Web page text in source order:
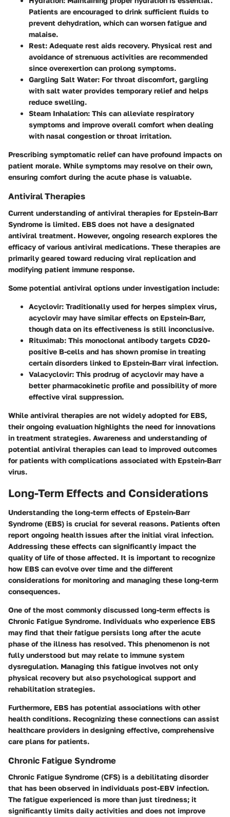
Patients are encouraged to drink sufficient fluids to
prevent dehydration, which can worsen fatigue and
malaise.
Rest: Adequate rest aids recovery. Physical rest and
avoidance of strenuous activities are recommended
since overexertion can prolong symptoms.
Gargling Salt Water: For throat discomfort, gargling
with salt water provides temporary relief and helps
reduce swelling.
Steam Inhalation: This can alleviate respiratory
symptoms and improve overall comfort when dealing
with nasal congestion or throat irritation.
Prescribing symptomatic relief can have profound impacts on
patient morale. While symptoms may resolve on their own,
ensuring comfort during the acute phase is valuable.
Antiviral Therapies
Current understanding of antiviral therapies for Epstein-Barr
Syndrome is limited. EBS does not have a designated
antiviral treatment. However, ongoing research explores the
efficacy of various antiviral medications. These therapies are
primarily geared toward reducing viral replication and
modifying patient immune response.
Some potential antiviral options under investigation include:
Acyclovir: Traditionally used for herpes simplex virus,
acyclovir may have similar effects on Epstein-Barr,
though data on its effectiveness is still inconclusive.
Rituximab: This monoclonal antibody targets CD20-
positive B-cells and has shown promise in treating
certain disorders linked to Epstein-Barr viral infection.
Valacyclovir: This prodrug of acyclovir may have a
better pharmacokinetic profile and possibility of more
effective viral suppression.
While antiviral therapies are not widely adopted for EBS,
their ongoing evaluation highlights the need for innovations
in treatment strategies. Awareness and understanding of
potential antiviral therapies can lead to improved outcomes
for patients with complications associated with Epstein-Barr
virus.
Long-Term Effects and Considerations
Understanding the long-term effects of Epstein-Barr
Syndrome (EBS) is crucial for several reasons. Patients often
report ongoing health issues after the initial viral infection.
Addressing these effects can significantly impact the
quality of life of those affected. It is important to recognize
how EBS can evolve over time and the different
considerations for monitoring and managing these long-term
consequences.
One of the most commonly discussed long-term effects is
Chronic Fatigue Syndrome. Individuals who experience EBS
may find that their fatigue persists long after the acute
phase of the illness has resolved. This phenomenon is not
fully understood but may relate to immune system
dysregulation. Managing this fatigue involves not only
physical recovery but also psychological support and
rehabilitation strategies.
Furthermore, EBS has potential associations with other
health conditions. Recognizing these connections can assist
healthcare providers in designing effective, comprehensive
care plans for patients.
Chronic Fatigue Syndrome
Chronic Fatigue Syndrome (CFS) is a debilitating disorder
that has been observed in individuals post-EBV infection.
The fatigue experienced is more than just tiredness; it
significantly limits daily activities and does not improve